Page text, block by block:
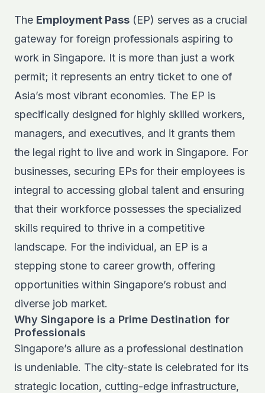
The Employment Pass (EP) serves as a crucial
gateway for foreign professionals aspiring to
work in Singapore. It is more than just a work
permit; it represents an entry ticket to one of
Asia’s most vibrant economies. The EP is
specifically designed for highly skilled workers,
managers, and executives, and it grants them
the legal right to live and work in Singapore. For
businesses, securing EPs for their employees is
integral to accessing global talent and ensuring
that their workforce possesses the specialized
skills required to thrive in a competitive
landscape. For the individual, an EP is a
stepping stone to career growth, offering
opportunities within Singapore’s robust and
diverse job market.
Why Singapore is a Prime Destination for
Professionals
Singapore’s allure as a professional destination
is undeniable. The city-state is celebrated for its
strategic location, cutting-edge infrastructure,